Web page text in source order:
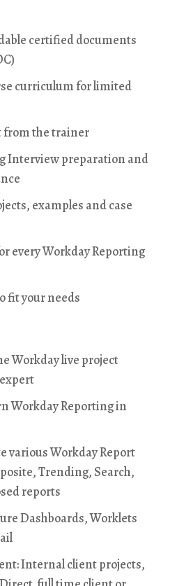
certified documents
curriculum for limited
from the trainer
Interview preparation and
examples and case
every Workday Reporting
fit your needs
Workday live project
Workday Reporting in
various Workday Report
Trending, Search,
reports
Dashboards, Worklets
Internal client projects,